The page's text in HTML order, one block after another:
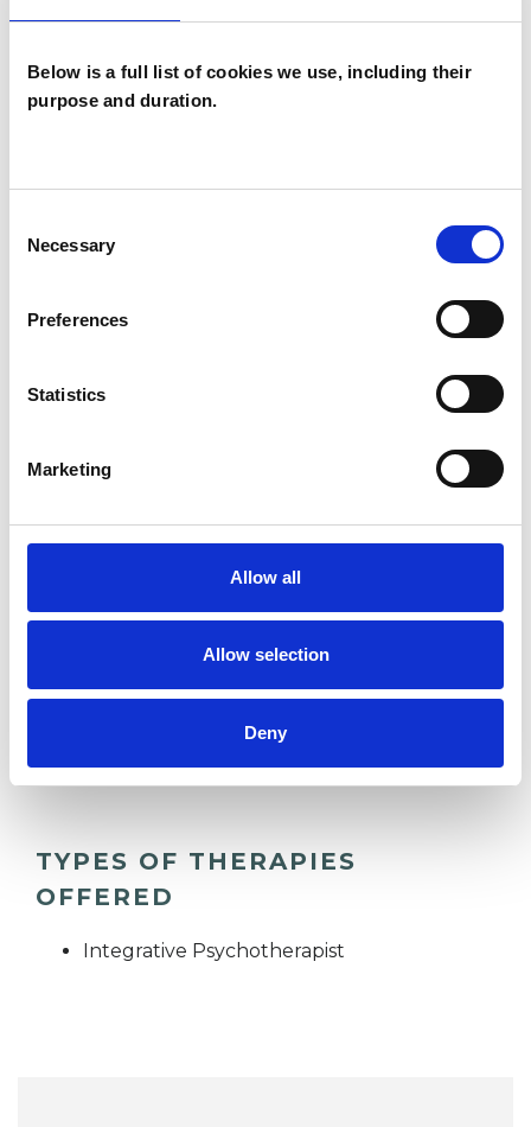
Below is a full list of cookies we use, including their
purpose and duration.
Selection
Necessary
Preferences
Statistics
Marketing
Allow all
Allow selection
Deny
Like all UKCP registered psychotherapists and
psychotherapeutic counsellors I can work with a
which I have a special interest or additional
RELATIONSHIPS
SUPERVISION
TYPES OF THERAPIES
OFFERED
Integrative Psychotherapist